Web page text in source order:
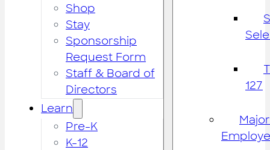
Shop
Stay
Sponsorship
Request Form
Staff & Board of
Directors
Learn
Pre-K
K-12
127
Major